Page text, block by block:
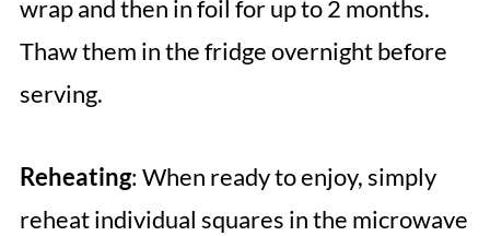
wrap and then in foil for up to 2 months.
Thaw them in the fridge overnight before
serving.
Reheating: When ready to enjoy, simply
reheat individual squares in the microwave